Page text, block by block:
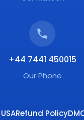
+44 7441 450015
Our Phone
Refund Policy